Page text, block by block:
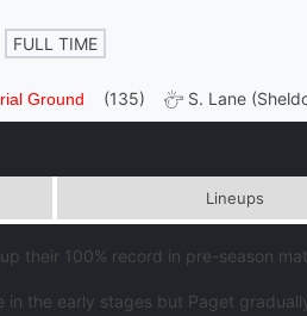
FULL TIME
Ground (135) S. Lane
Lineups
their 100% record in pre-season
the early stages but Paget